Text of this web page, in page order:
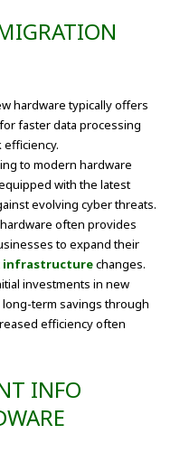
hardware typically offers
faster data processing
to modern hardware
with the latest
evolving cyber threats.
often provides
to expand their
infrastructurechanges.
investments in new
term savings through
efficiency often
INFO